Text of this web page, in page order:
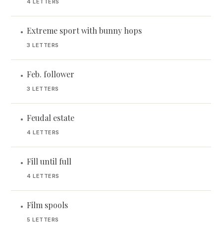
4 LETTERS
• Extreme sport with bunny hops
3 LETTERS
• Feb. follower
3 LETTERS
• Feudal estate
4 LETTERS
• Fill until full
4 LETTERS
• Film spools
5 LETTERS